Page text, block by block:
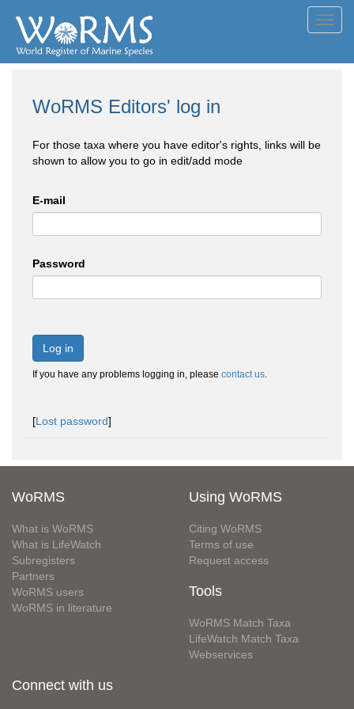
WoRMS Editors' log in
For those taxa where you have editor's rights, links will be
shown to allow you to go in edit/add mode
E-mail
Password
Log in
If you have any problems logging in, please contact us.
[Lost password]
WoRMS
What is WoRMS
What is LifeWatch
Subregisters
Partners
WoRMS users
WoRMS in literature
Using WoRMS
Citing WoRMS
Terms of use
Request access
Tools
WoRMS Match Taxa
LifeWatch Match Taxa
Webservices
Connect with us